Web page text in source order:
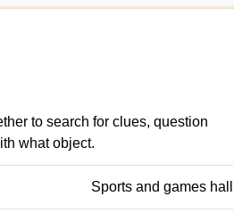
to search for clues, question
what object.
Sports and games hall